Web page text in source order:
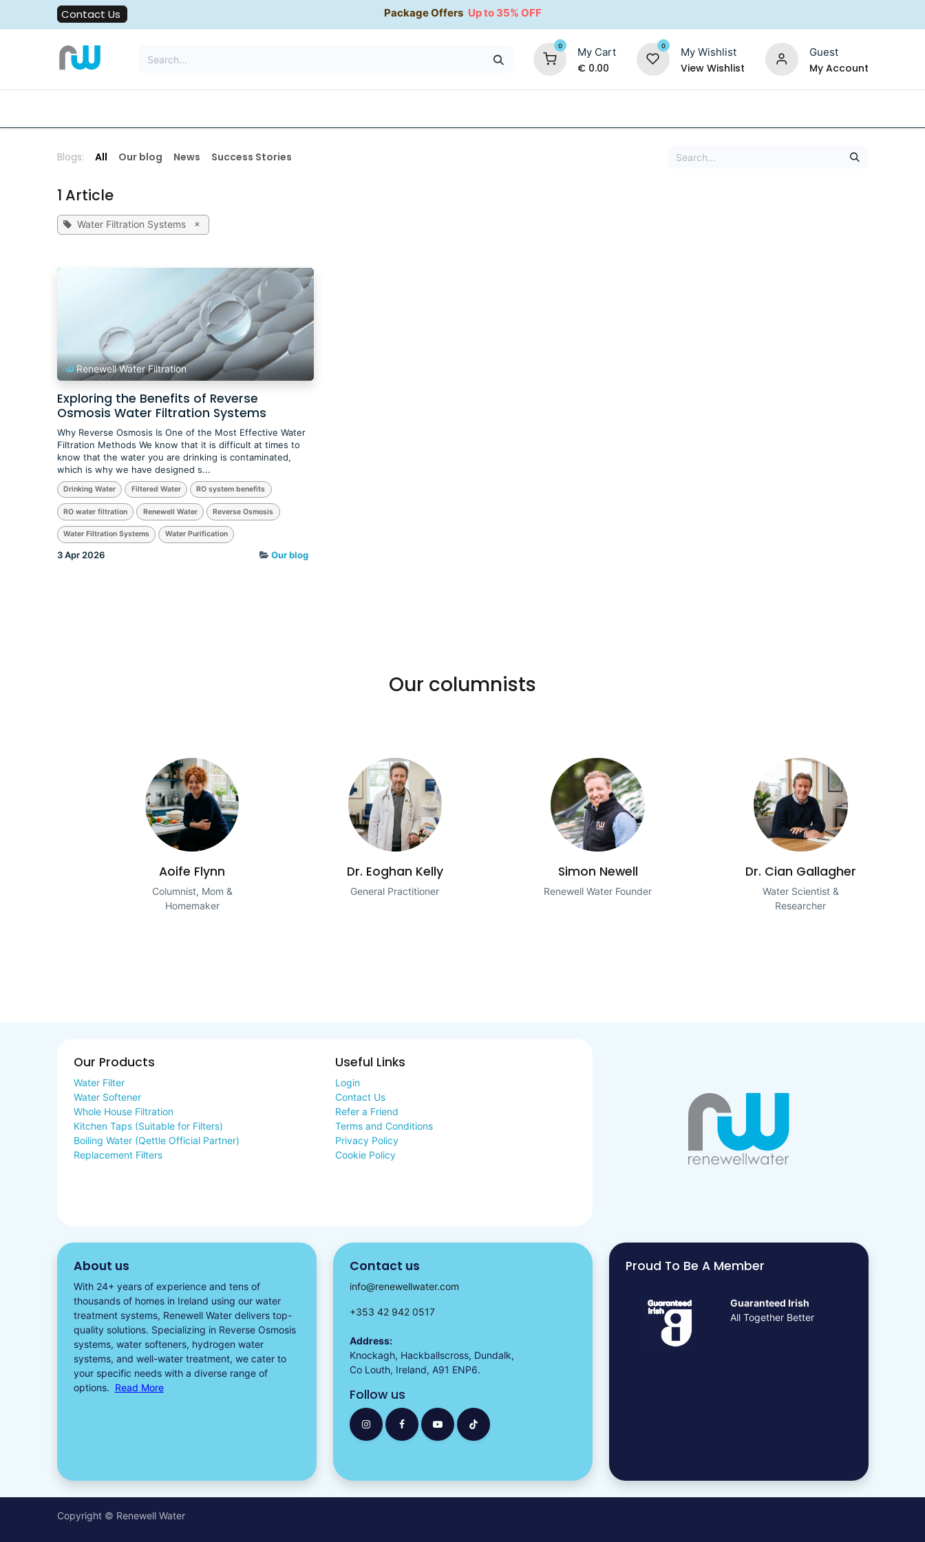
Skip to Content
Contact Us Package Offers Up to 35% OFF
0 My Cart
€ 0.00
0 My Wishlist
View Wishlist
Guest
My Account
35% OFF
Blogs: All Our blog News Success Stories
1 Article
Water Filtration Systems ×
Renewell Water Filtration
Exploring the Benefits of Reverse
Osmosis Water Filtration Systems
Why Reverse Osmosis Is One of the Most Effective Water
Filtration Methods We know that it is difficult at times to
know that the water you are drinking is contaminated,
which is why we have designed s...
Drinking Water Filtered Water RO system benefits
RO water filtration Renewell Water Reverse Osmosis
Water Filtration Systems Water Purification
3 Apr 2026 Our blog
Our columnists
Dr. Cian Gallagher
Water Scientist &
Researcher
Aoife Flynn
Columnist, Mom &
Homemaker
Simon Newell
Renewell Water Founder
Dr. Eoghan Kelly
General Practitioner
Our Products
Water Filter
Water Softener
Whole House Filtration
Kitchen Taps (Suitable for Filters)
Boiling Water (Qettle Official Partner)
Replacement Filters
Useful Links
Login
Contact Us
Refer a Friend
Terms and Conditions
Privacy Policy
Cookie Policy
About us
With 24+ years of experience and tens of
thousands of homes in Ireland using our water
treatment systems, Renewell Water delivers top-
quality solutions. Specializing in Reverse Osmosis
systems, water softeners​, hydrogen water
systems, and well-water treatment, we cater to
your specific needs with a diverse range of
options. Read More
Contact us
info@renewellwater.com
+353 42 942 0517
Address:
Knockagh, Hackballscross, Dundalk,
Co Louth, Ireland, A91 ENP6.
Follow us
Proud To Be A Member
Guaranteed Irish
All Together Better
Copyright © Renewell Water